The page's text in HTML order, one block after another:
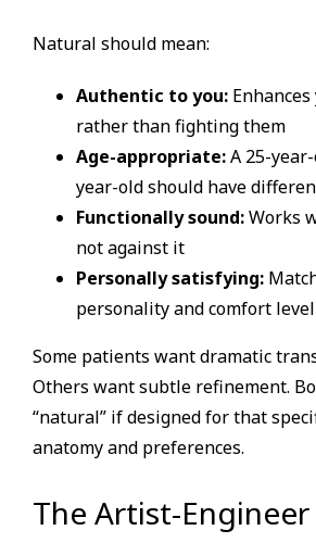
Natural should mean:
Authentic to you:
rather than fighting them
Age-appropriate:A 25-
year-old should have
Functionally sound:Works
not against it
Personally satisfying:
personality and comfort level
Some patients want dramatic
Others want subtle refinement.
“natural” if designed for that
anatomy and preferences.
The Artist-Engineer